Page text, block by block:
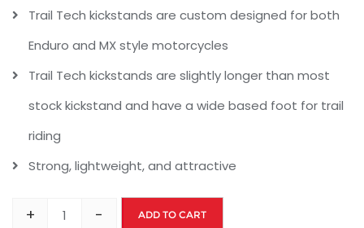
Trail Tech kickstands are custom designed for both
Enduro and MX style motorcycles
Trail Tech kickstands are slightly longer than most
stock kickstand and have a wide based foot for trail
riding
Strong, lightweight, and attractive
+ - ADD TO CART